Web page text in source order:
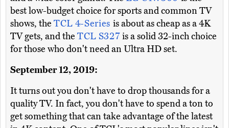
best low-budget choice for sports and common TV
shows, the TCL 4-Series is about as cheap as a 4K
TV gets, and the TCL S327is a solid 32-inch choice
for those who don't need an Ultra HD set.
September 12, 2019:
It turns out you don't have to drop thousands for a
quality TV. In fact, you don't have to spend a ton to
get something that can take advantage of the latest